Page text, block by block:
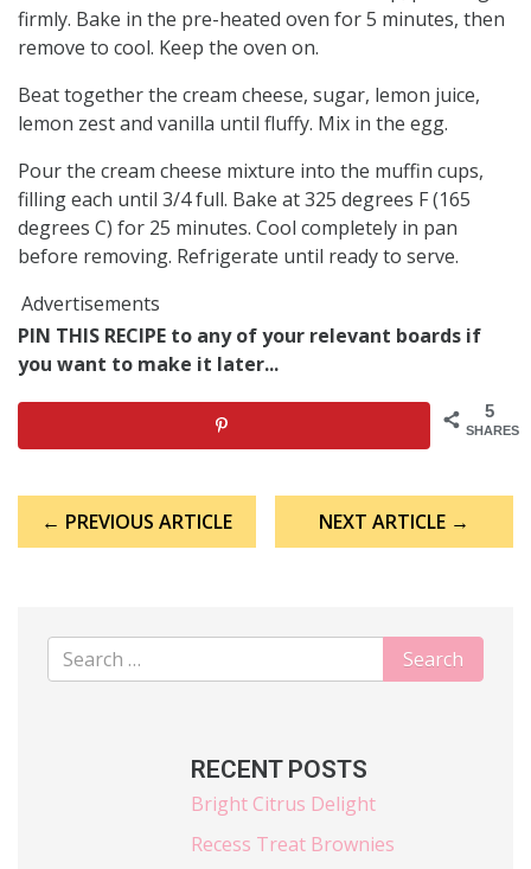
firmly. Bake in the pre-heated oven for 5 minutes, then
remove to cool. Keep the oven on.
Beat together the cream cheese, sugar, lemon juice,
lemon zest and vanilla until fluffy. Mix in the egg.
Pour the cream cheese mixture into the muffin cups,
filling each until 3/4 full. Bake at 325 degrees F (165
degrees C) for 25 minutes. Cool completely in pan
before removing. Refrigerate until ready to serve.
Advertisements
PIN THIS RECIPE to any of your relevant boards if
you want to make it later...
5
SHARES
navigation
← PREVIOUS ARTICLE NEXT ARTICLE →
RECENT POSTS
Bright Citrus Delight
Recess Treat Brownies